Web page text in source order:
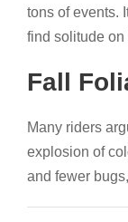
tons of events.
find solitude
Fall
Many riders
explosion of
and fewer